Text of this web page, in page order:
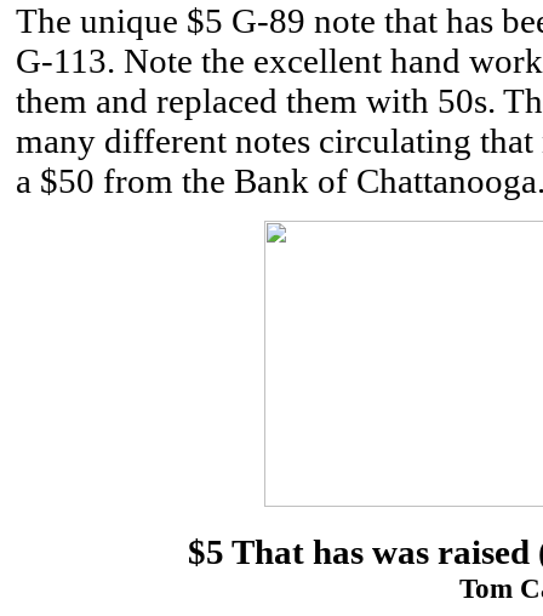
The unique $5 G-89 note that has
G-113. Note the excellent hand
them and replaced them with 50s.
many different notes circulating
a $50 from the Bank of
$5 That has was
Tom